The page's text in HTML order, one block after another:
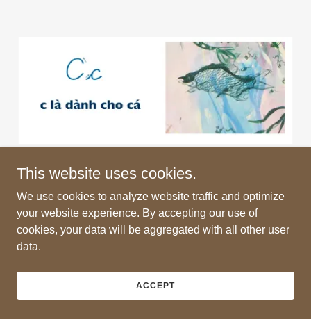
Copyright © 2026 Jane Irish - All Rights Reserved.
This website uses cookies.
We use cookies to analyze website traffic and optimize
your website experience. By accepting our use of
cookies, your data will be aggregated with all other user
data.
ACCEPT